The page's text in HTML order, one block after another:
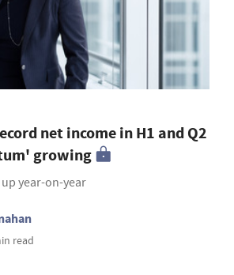
net income in H1 and Q2
growing
year-on-year
read